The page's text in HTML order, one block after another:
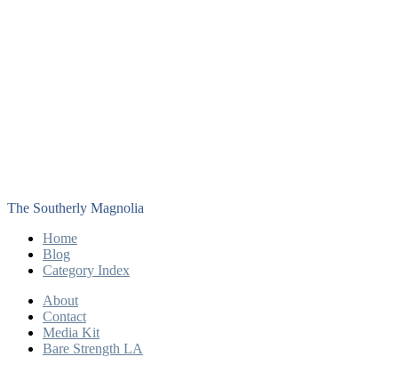
The Southerly Magnolia
Home
Blog
Category Index
About
Contact
Media Kit
Bare Strength LA